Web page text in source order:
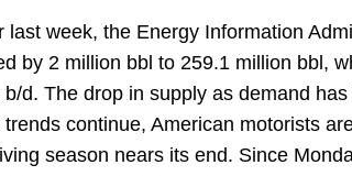
last week, the Energy Information
by 2 million bbl to 259.1 million bbl,
d. The drop in supply as demand
continue, American motorists
season nears its end. Since